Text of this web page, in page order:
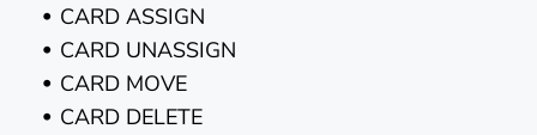
CARD ASSIGN
CARD UNASSIGN
CARD MOVE
CARD DELETE